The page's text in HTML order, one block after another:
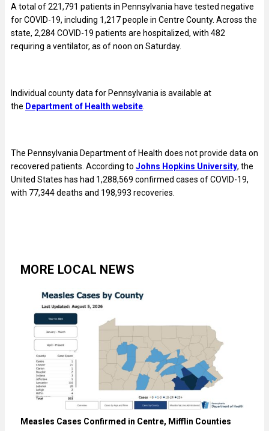
A total of221,791 patients in Pennsylvania have tested negative
for COVID-19, including 1,217 people in Centre County. Across the
state, 2,284 COVID-19 patients are hospitalized, with 482
requiring a ventilator, as of noon on Saturday.
Individual county data for Pennsylvania is available at
the Department of Health website.
The Pennsylvania Department of Health does not provide data on
recovered patients. According to Johns Hopkins University, the
United States has had 1,288,569 confirmed cases of COVID-19,
with 77,344 deaths and 198,993 recoveries.
MORE LOCAL NEWS
Measles Cases Confirmed in Centre, Mifflin Counties